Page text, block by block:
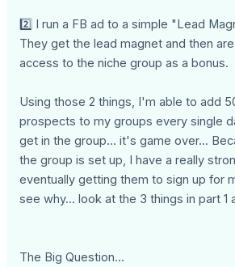
2️⃣ I run a FB ad to a simple "Lead
They get the lead magnet and then
access to the niche group as a bonus.
Using those 2 things, I'm able to add
prospects to my groups every single
get in the group... it's game over...
the group is set up, I have a really
eventually getting them to sign up for
see why... look at the 3 things in part 1
The Big Question...